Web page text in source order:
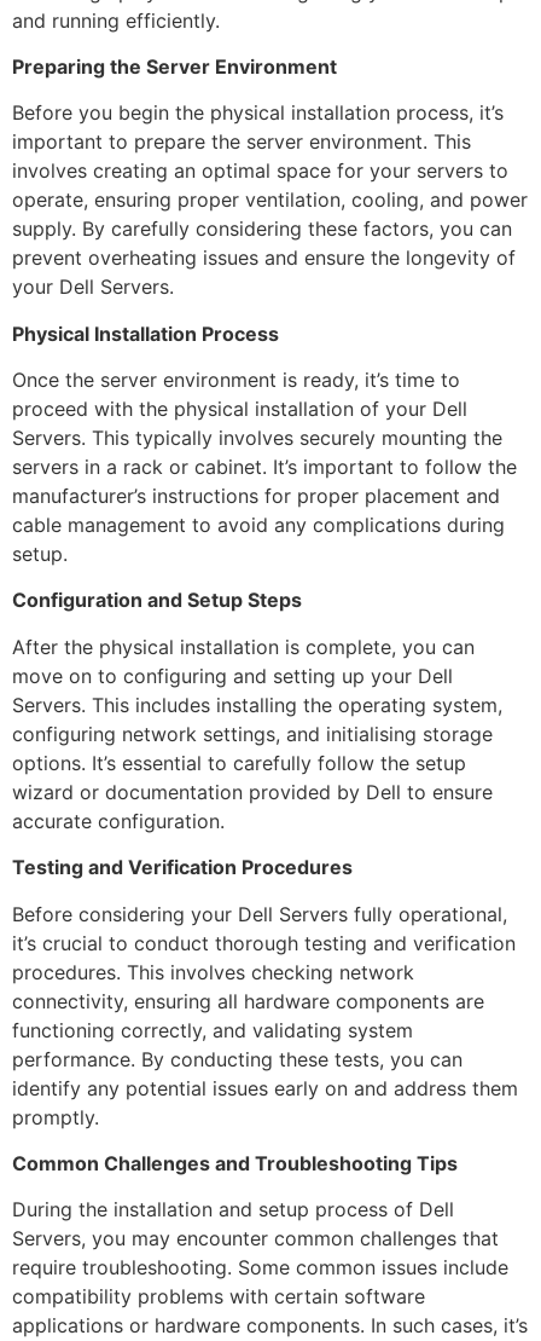
and running efficiently.
Preparing the Server Environment
Before you begin the physical installation process, it’s
important to prepare the server environment. This
involves creating an optimal space for your servers to
operate, ensuring proper ventilation, cooling, and power
supply. By carefully considering these factors, you can
prevent overheating issues and ensure the longevity of
your Dell Servers.
Physical Installation Process
Once the server environment is ready, it’s time to
proceed with the physical installation of your Dell
Servers. This typically involves securely mounting the
servers in a rack or cabinet. It’s important to follow the
manufacturer’s instructions for proper placement and
cable management to avoid any complications during
setup.
Configuration and Setup Steps
After the physical installation is complete, you can
move on to configuring and setting up your Dell
Servers. This includes installing the operating system,
configuring network settings, and initialising storage
options. It’s essential to carefully follow the setup
wizard or documentation provided by Dell to ensure
accurate configuration.
Testing and Verification Procedures
Before considering your Dell Servers fully operational,
it’s crucial to conduct thorough testing and verification
procedures. This involves checking network
connectivity, ensuring all hardware components are
functioning correctly, and validating system
performance. By conducting these tests, you can
identify any potential issues early on and address them
promptly.
Common Challenges and Troubleshooting Tips
During the installation and setup process of Dell
Servers, you may encounter common challenges that
require troubleshooting. Some common issues include
compatibility problems with certain software
applications or hardware components. In such cases, it’s